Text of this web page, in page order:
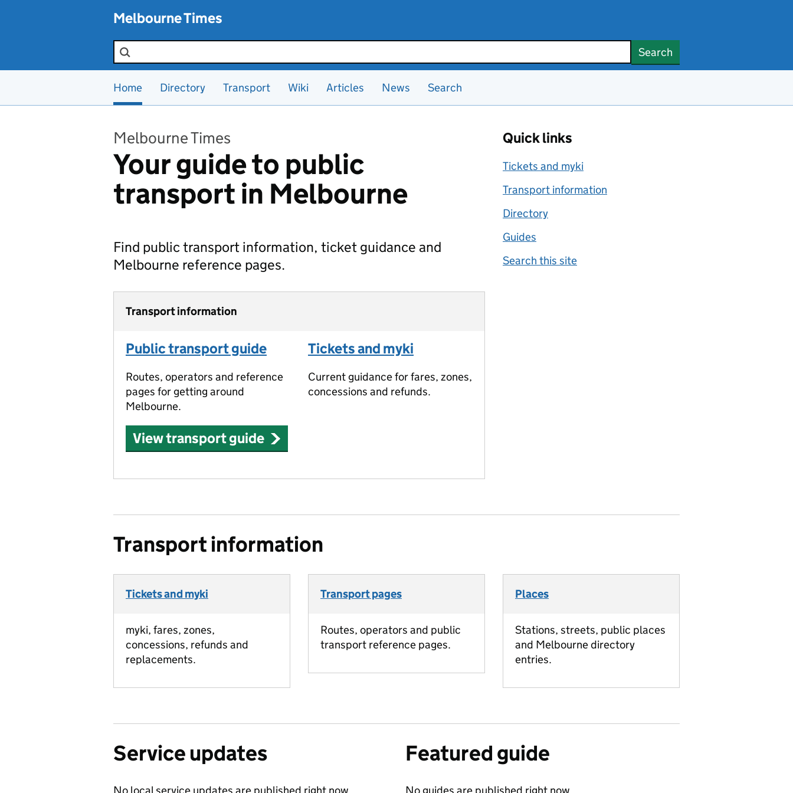
Melbourne Times
Search the site Search
Home Directory Transport Wiki Articles News Search
Melbourne Times
Your guide to public
transport in Melbourne
Find public transport information, ticket guidance and
Melbourne reference pages.
Transport information
Public transport guide
Routes, operators and reference
pages for getting around
Melbourne.
Tickets and myki
Current guidance for fares, zones,
concessions and refunds.
View transport guide
Quick links
Tickets and myki
Transport information
Directory
Guides
Search this site
Transport information
Tickets and myki
myki, fares, zones,
concessions, refunds and
replacements.
Transport pages
Routes, operators and public
transport reference pages.
Places
Stations, streets, public places
and Melbourne directory
entries.
Service updates Featured guide